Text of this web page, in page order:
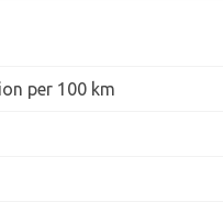
per 100 km